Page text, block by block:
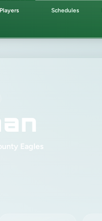
Players Schedules
Eagles